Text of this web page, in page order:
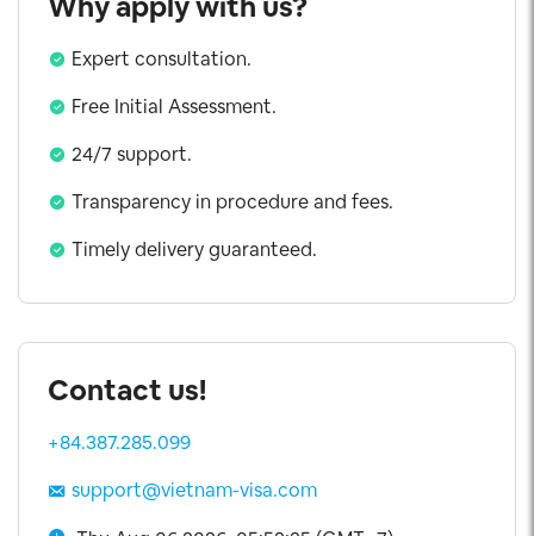
Expert consultation.
Free Initial Assessment.
24/7 support.
Transparency in procedure and fees.
Timely delivery guaranteed.
Contact us!
+84.387.285.099
support@vietnam-visa.com